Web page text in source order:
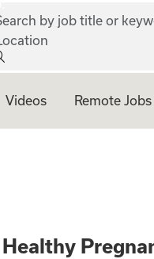
by job title or
Videos Remote Jobs
a
Healthy